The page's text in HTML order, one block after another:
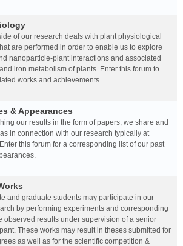
of our research deals with plant physiological
are performed in order to enable us to explore
nanoparticle-plant interactions and associated
iron metabolism of plants. Enter this forum to
works and achievements.
& Appearances
our results in the form of papers, we share and
in connection with our research typically at
this forum for a corresponding list of our past
and graduate students may participate in our
by performing experiments and corresponding
observed results under supervision of a senior
These works may result in theses submitted for
as well as for the scientific competition &